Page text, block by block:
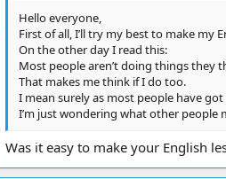
Hello everyone,
First of all, I’ll try my best to make my
On the other day I read this:
Most people aren’t doing things they
That makes me think if I do too.
I mean surely as most people have
I’m just wondering what other people
Was it easy to make your English